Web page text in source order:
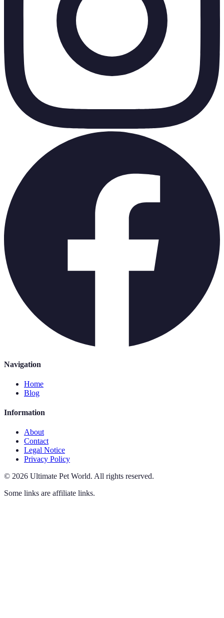
Navigation
Home
Blog
Information
About
Contact
Legal Notice
Privacy Policy
© 2026 Ultimate Pet World. All rights reserved.
Some links are affiliate links.